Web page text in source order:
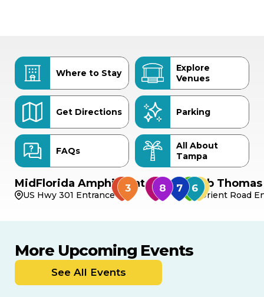
Where to Stay
Explore
Venues
Get Directions Parking
FAQs
All About
Tampa
MidFlorida Amphitheater
US Hwy 301 Entrance
Bob
Orient Road
More Upcoming Events
See All Events
9 MULTIPLE DATES